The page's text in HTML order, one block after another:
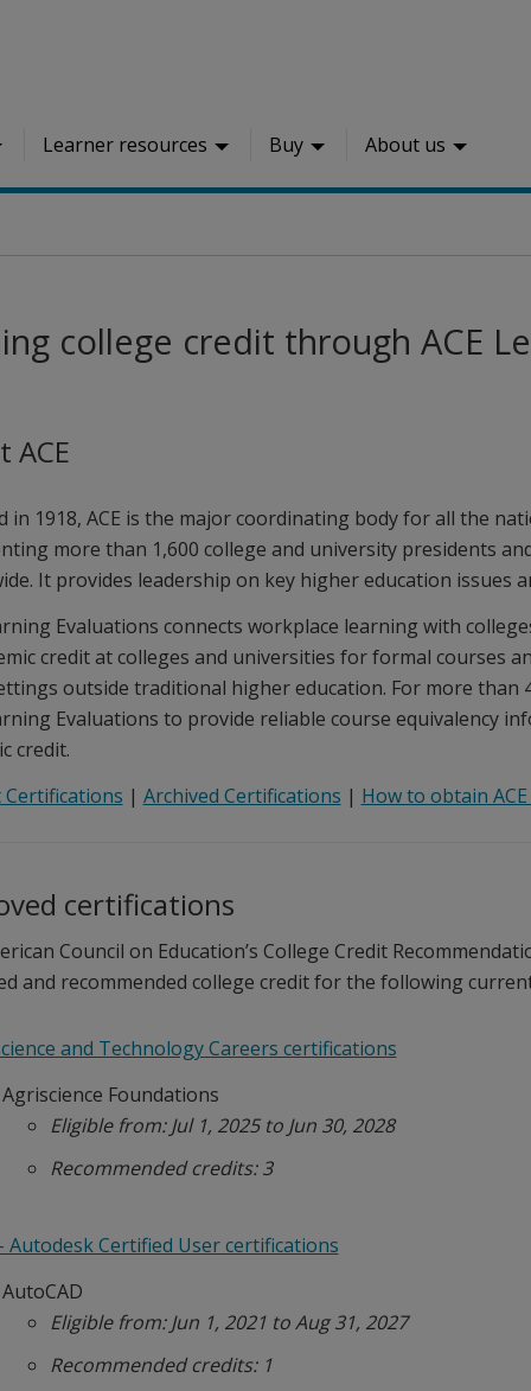
Learner resources Buy About us
college credit through ACE
ACE
in 1918, ACE is the major coordinating body for all the
more than 1,600 college and university presidents
It provides leadership on key higher education issues
Evaluations connects workplace learning with
credit at colleges and universities for formal courses
outside traditional higher education. For more than
Evaluations to provide reliable course equivalency
credit.
| Archived Certifications | How to obtain
certifications
Council on Education’s College Credit
and recommended college credit for the following
and Technology Careers certifications
Agriscience Foundations
Eligible from: Jul 1, 2025 to Jun 30, 2028
Recommended credits: 3
Autodesk Certified User certifications
AutoCAD
Eligible from: Jun 1, 2021 to Aug 31, 2027
Recommended credits: 1